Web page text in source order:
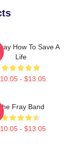
How To Save A
Life
- $13.05
The Fray Band
- $13.05